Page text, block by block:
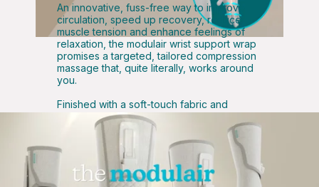
An innovative, fuss-free way to improve
circulation, speed up recovery, reduce
muscle tension and enhance feelings of
relaxation, the modulair wrist support wrap
promises a targeted, tailored compression
massage that, quite literally, works around
you.
Finished with a soft-touch fabric and
adjustable Velcro straps, the modulair wrist
support wrap takes control of your comfort
– making it a must-have for those looking to
enhance their self-care and recovery
routines.